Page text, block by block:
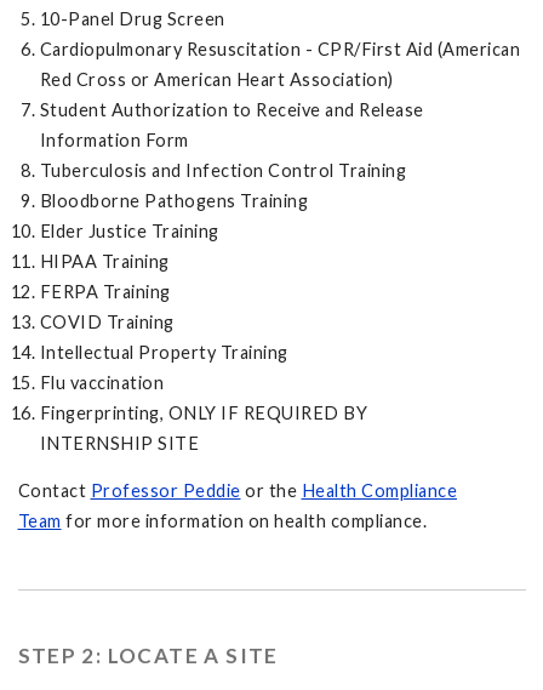
10-Panel Drug Screen
Cardiopulmonary Resuscitation - CPR/First Aid (American
Red Cross or American Heart Association)
Student Authorization to Receive and Release
Information Form
Tuberculosis and Infection Control Training
Bloodborne Pathogens Training
Elder Justice Training
HIPAA Training
FERPA Training
COVID Training
Intellectual Property Training
Flu vaccination
Fingerprinting, ONLY IF REQUIRED BY
INTERNSHIP SITE
Contact Professor Peddie or the Health Compliance
Team for more information on health compliance.
STEP 2: LOCATE A SITE